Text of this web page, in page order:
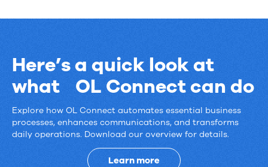
Here’s a quick look at
what OL Connect can do
Here’s
a
Explore how OL Connect automates essential business
processes, enhances communications, and transforms
daily operations. Download our overview for details.
Learn more